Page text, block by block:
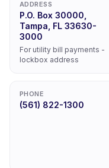
ADDRESS
P.O. Box 30000,
Tampa, FL 33630-
3000
For utility bill payments -
lockbox address
PHONE
(561) 822-1300